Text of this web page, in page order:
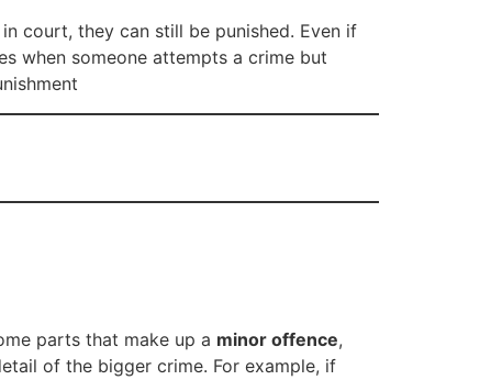
court, they can still be punished. Even if
when someone attempts a crime but
parts that make up a minor offence,
of the bigger crime. For example, if